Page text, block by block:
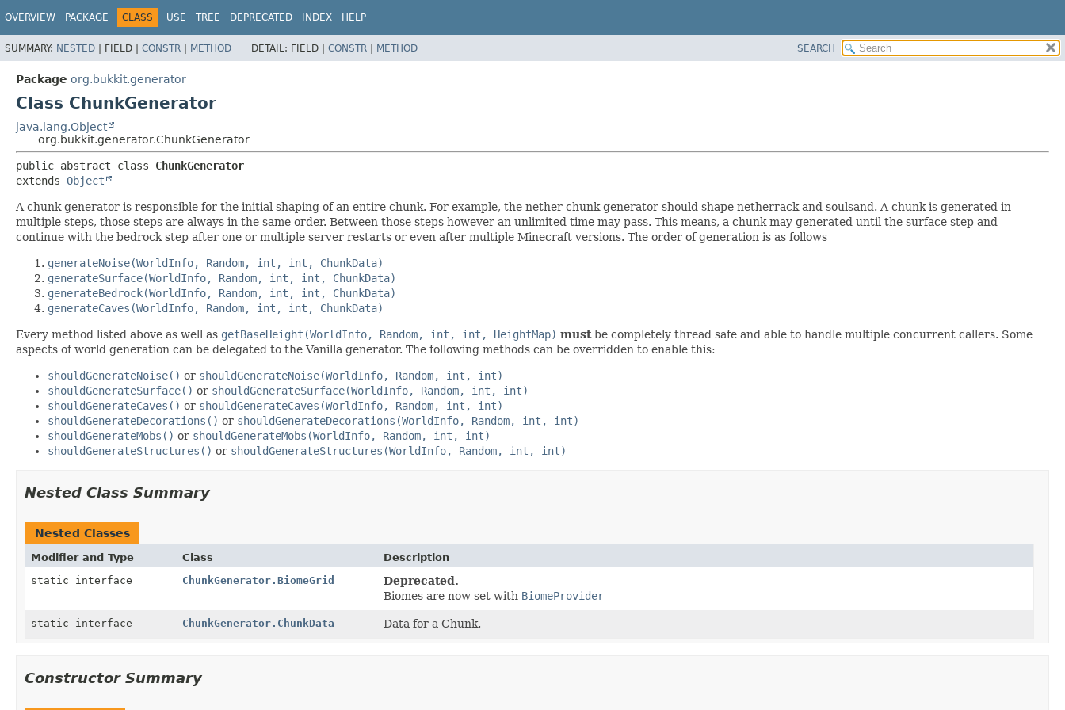
OVERVIEW PACKAGE CLASS USE TREE DEPRECATED INDEX HELP
SUMMARY: NESTED | FIELD | CONSTR | METHOD DETAIL: FIELD | CONSTR | METHOD SEARCH
Package org.bukkit.generator
Class ChunkGenerator
java.lang.Object
org.bukkit.generator.ChunkGenerator
public abstract class ChunkGenerator
extends Object
A chunk generator is responsible for the initial shaping of an entire chunk. For example, the nether chunk generator should shape netherrack and soulsand. A chunk is generated in
multiple steps, those steps are always in the same order. Between those steps however an unlimited time may pass. This means, a chunk may generated until the surface step and
continue with the bedrock step after one or multiple server restarts or even after multiple Minecraft versions. The order of generation is as follows
generateNoise(WorldInfo, Random, int, int, ChunkData)
generateSurface(WorldInfo, Random, int, int, ChunkData)
generateBedrock(WorldInfo, Random, int, int, ChunkData)
generateCaves(WorldInfo, Random, int, int, ChunkData)
Every method listed above as well as getBaseHeight(WorldInfo, Random, int, int, HeightMap) mustbe completely thread safe and able to handle multiple concurrent callers. Some
aspects of world generation can be delegated to the Vanilla generator. The following methods can be overridden to enable this:
shouldGenerateNoise() or shouldGenerateNoise(WorldInfo, Random, int, int)
shouldGenerateSurface() or shouldGenerateSurface(WorldInfo, Random, int, int)
shouldGenerateCaves() or shouldGenerateCaves(WorldInfo, Random, int, int)
shouldGenerateDecorations() or shouldGenerateDecorations(WorldInfo, Random, int, int)
shouldGenerateMobs() or shouldGenerateMobs(WorldInfo, Random, int, int)
shouldGenerateStructures() or shouldGenerateStructures(WorldInfo, Random, int, int)
Nested Class Summary
Nested Classes
Modifier and Type Class
Description
static interface
ChunkGenerator.BiomeGrid
Deprecated.
Biomes are now set with BiomeProvider
static interface ChunkGenerator.ChunkData Data for a Chunk.
Constructor Summary